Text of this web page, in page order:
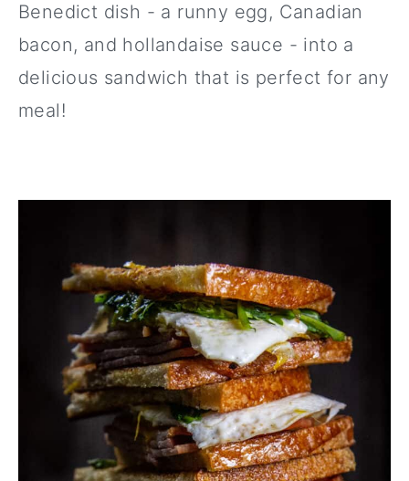
Benedict dish - a runny egg, Canadian
bacon, and hollandaise sauce - into a
delicious sandwich that is perfect for any
meal!